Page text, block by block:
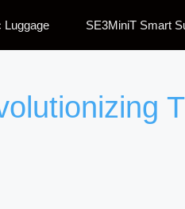
Luggage SE3MiniT Smart